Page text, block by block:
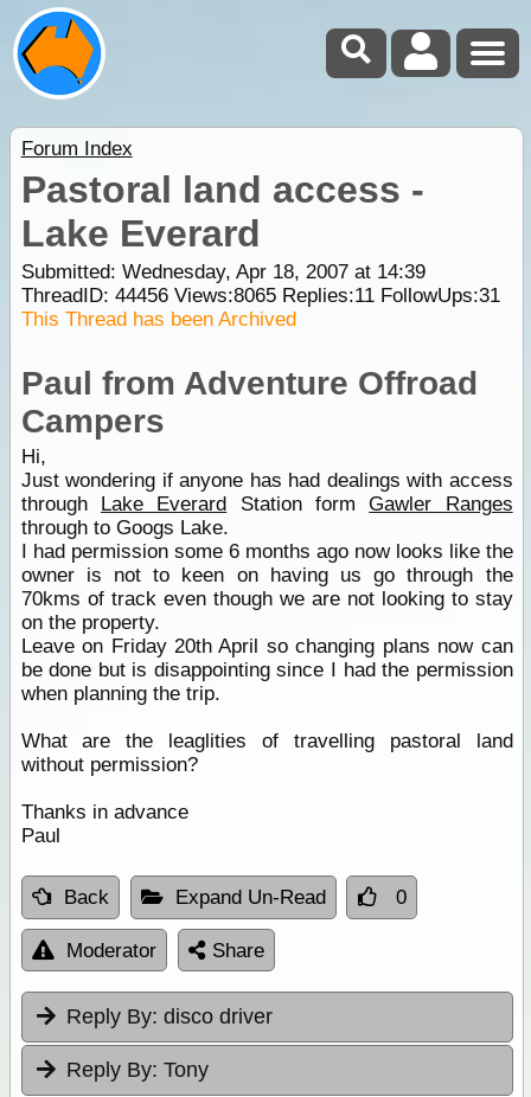
Forum Index
Pastoral land access -
Lake Everard
Submitted: Wednesday, Apr 18, 2007 at 14:39
ThreadID: 44456Views:8065Replies:11FollowUps:31
This Thread has been Archived
Paul from Adventure Offroad
Campers
Hi,
Just wondering if anyone has had dealings with access
through Lake Everard Station formGawler Ranges
through to Googs Lake.
I had permission some 6 months ago now looks like the
owner is not to keen on having us go through the
70kms of track even though we are not looking to stay
on the property.
Leave on Friday 20th April so changing plans now can
be done but is disappointing since I had the permission
when planning the trip.
What are the leaglities of travelling pastoral land
without permission?
Thanks in advance
Paul
Back Expand Un-Read 0
Moderator Share
Reply By: disco driver
Reply By: Tony